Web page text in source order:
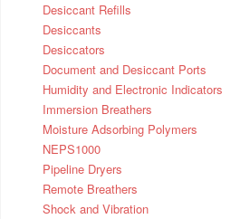
Desiccant Refills
Desiccants
Desiccators
Document and Desiccant Ports
Humidity and Electronic Indicators
Immersion Breathers
Moisture Adsorbing Polymers
NEPS1000
Pipeline Dryers
Remote Breathers
Shock and Vibration